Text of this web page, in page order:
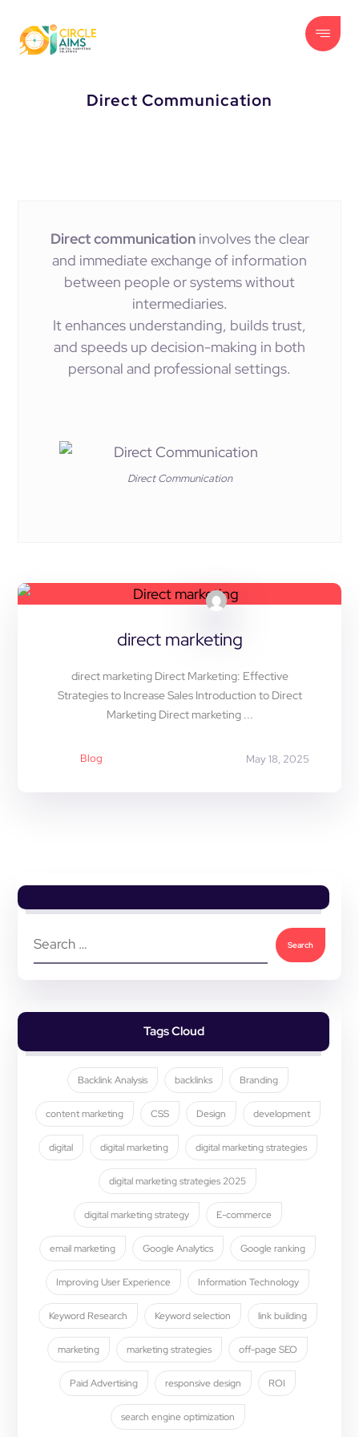
Direct Communication
Direct communicationinvolves the clear
and immediate exchange of information
between people or systems without
intermediaries.
It enhances understanding, builds trust,
and speeds up decision-making in both
personal and professional settings.
Direct Communication
direct marketing
Blog May 18, 2025
direct marketing Direct Marketing: Effective
Strategies to Increase Sales Introduction to Direct
Marketing Direct marketing ...
Tags Cloud
Backlink Analysis backlinks Branding
content marketing CSS Design development
digital digital marketing digital marketing strategies
digital marketing strategies 2025
digital marketing strategy E-commerce
email marketing Google Analytics Google ranking
Improving User Experience Information Technology
Keyword Research Keyword selection link building
marketing marketing strategies off-page SEO
Paid Advertising responsive design ROI
search engine optimization